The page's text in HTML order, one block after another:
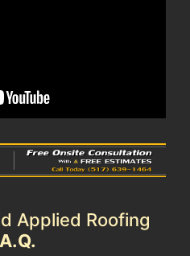
Applied Roofing